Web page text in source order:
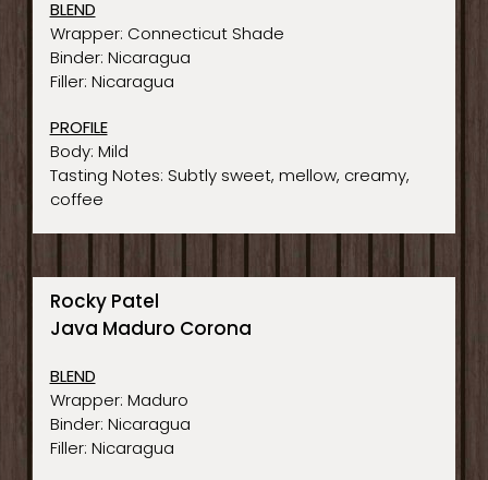
BLEND
Wrapper: Connecticut Shade
Binder: Nicaragua
Filler: Nicaragua
PROFILE
Body: Mild
Tasting Notes: Subtly sweet, mellow, creamy,
coffee
Rocky Patel
Java Maduro Corona
BLEND
Wrapper: Maduro
Binder: Nicaragua
Filler: Nicaragua